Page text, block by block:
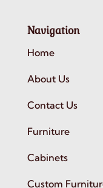
Navigation
Home
About Us
Contact Us
Furniture
Cabinets
Custom